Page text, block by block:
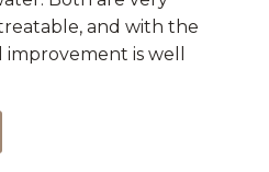
and with the
is well